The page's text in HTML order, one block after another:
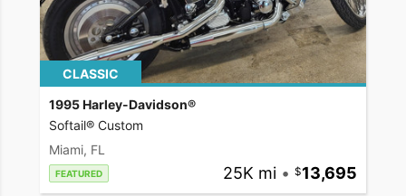
CLASSIC
1995 Harley-Davidson®
Softail® Custom
Miami, FL
FEATURED 25K mi • 13,695